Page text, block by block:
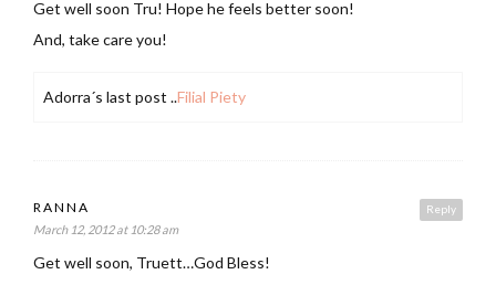
Get well soon Tru! Hope he feels better soon!
And, take care you!
Adorra´s last post ..Filial Piety
Reply
RANNA
March 12, 2012 at 10:28 am
Get well soon, Truett…God Bless!